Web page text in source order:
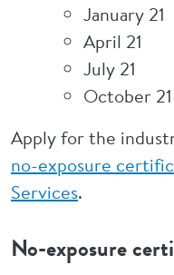
January 21
April 21
July 21
October 21
Apply for the
no-exposure
Services.
No-exposure